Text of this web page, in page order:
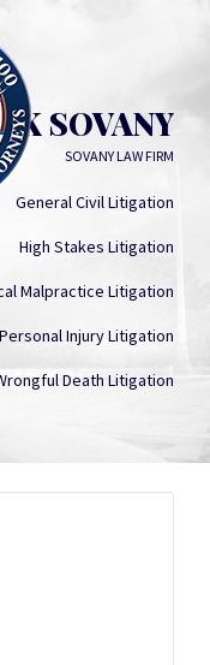
SOVANY
SOVANY LAW FIRM
General Civil Litigation
High Stakes Litigation
Malpractice Litigation
Personal Injury Litigation
Death Litigation